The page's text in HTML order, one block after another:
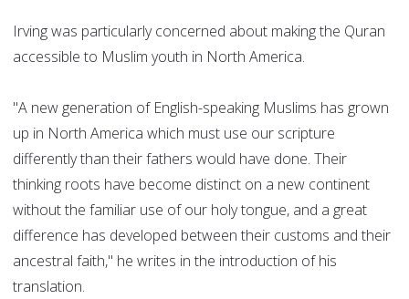
Irving was particularly concerned about making the Quran
accessible to Muslim youth in North America.
"A new generation of English-speaking Muslims has grown
up in North America which must use our scripture
differently than their fathers would have done. Their
thinking roots have become distinct on a new continent
without the familiar use of our holy tongue, and a great
difference has developed between their customs and their
ancestral faith," he writes in the introduction of his
translation.